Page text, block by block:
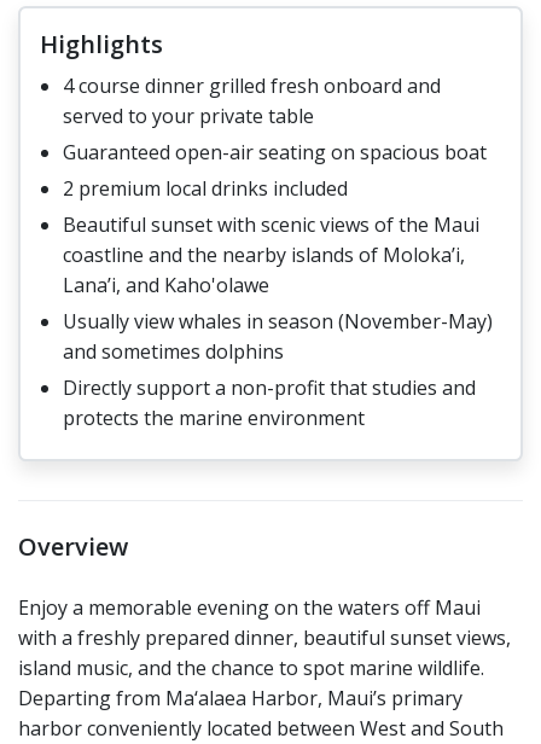
Highlights
4 course dinner grilled fresh onboard and
served to your private table
Guaranteed open-air seating on spacious boat
2 premium local drinks included
Beautiful sunset with scenic views of the Maui
coastline and the nearby islands of Moloka’i,
Lana’i, and Kaho'olawe
Usually view whales in season (November-May)
and sometimes dolphins
Directly support a non-profit that studies and
protects the marine environment
Overview
Enjoy a memorable evening on the waters off Maui
with a freshly prepared dinner, beautiful sunset views,
island music, and the chance to spot marine wildlife.
Departing from Ma‘alaea Harbor, Maui’s primary
harbor conveniently located between West and South